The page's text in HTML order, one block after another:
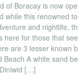
of Boracay is now
while this renowned
and nightlife,
here for those that
are 3 lesser known
Beach A white sand
[…]